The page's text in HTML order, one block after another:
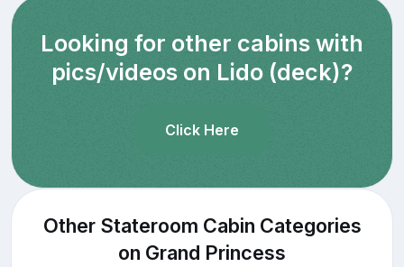
Looking for other cabins with
pics/videos on Lido (deck)?
Click Here
Other Stateroom Cabin Categories
on Grand Princess